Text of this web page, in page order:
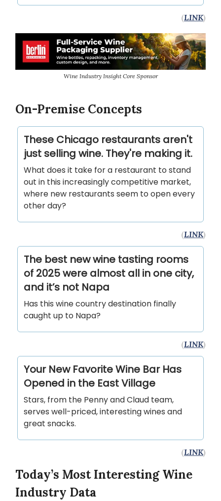
(LINK)
Wine Industry Insight Core Sponsor
On-Premise Concepts
These Chicago restaurants aren't
just selling wine. They're making it.
What does it take for a restaurant to stand
out in this increasingly competitive market,
where new restaurants seem to open every
other day?
(LINK)
The best new wine tasting rooms
of 2025 were almost all in one city,
and it’s not Napa
Has this wine country destination finally
caught up to Napa?
(LINK)
Your New Favorite Wine Bar Has
Opened in the East Village
Stars, from the Penny and Claud team,
serves well-priced, interesting wines and
great snacks.
(LINK)
Today’s Most Interesting Wine
Industry Data